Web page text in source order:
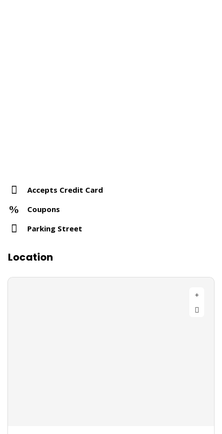
Accepts Credit Card
Coupons
Parking Street
Location